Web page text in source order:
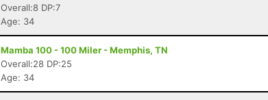
Overall:8 DP:7
Age: 34
Mamba 100 - 100 Miler - Memphis, TN
Overall:28 DP:25
Age: 34